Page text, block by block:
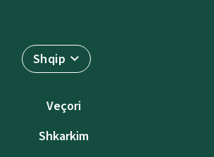
Shqip
Veçori
Shkarkim